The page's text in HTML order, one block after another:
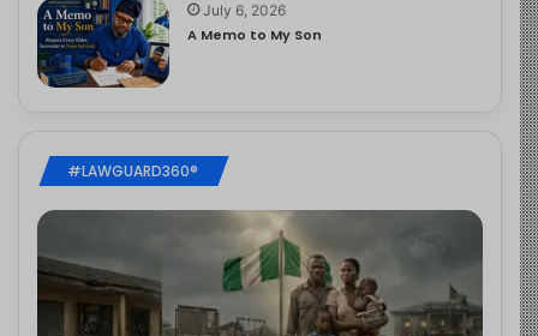
July 6, 2026
A Memo to My Son
#LAWGUARD360®